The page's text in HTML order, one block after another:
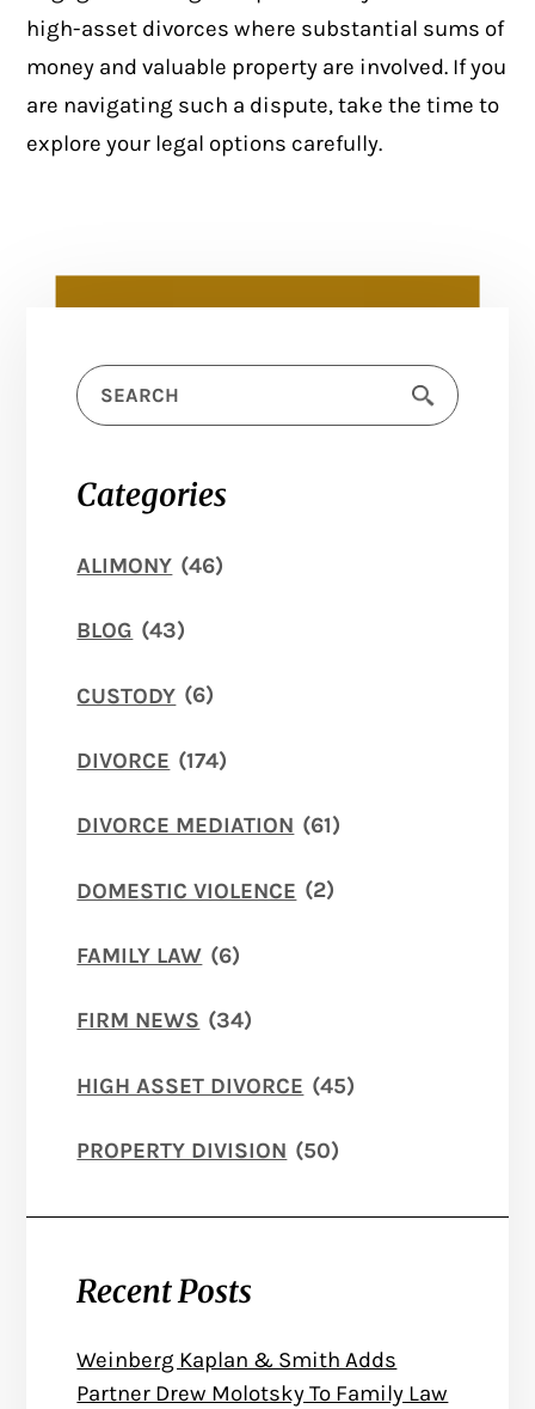
Categories
ALIMONY (46)
BLOG (43)
CUSTODY (6)
DIVORCE (174)
DIVORCE MEDIATION (61)
DOMESTIC VIOLENCE (2)
FAMILY LAW (6)
FIRM NEWS (34)
HIGH ASSET DIVORCE (45)
PROPERTY DIVISION (50)
Recent Posts
Weinberg Kaplan & Smith Adds
Partner Drew Molotsky To Family Law
high-asset divorces where substantial sums of
money and valuable property are involved. If you
are navigating such a dispute, take the time to
explore your legal options carefully.